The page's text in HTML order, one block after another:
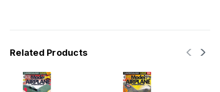
Related Products